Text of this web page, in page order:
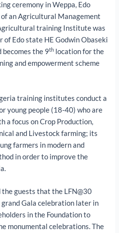
ceremony in Weppa, Edo
an Agricultural Management
training Institute was
of Edo state HE Godwin Obaseki
becomes the 9th location for the
and empowerment scheme
training institutes conduct a
young people (18-40) who are
a focus on Crop Production,
and Livestock farming; its
farmers in modern and
in order to improve the
guests that the LFN@30
Gala celebration later in
in the Foundation to
monumental celebrations. The